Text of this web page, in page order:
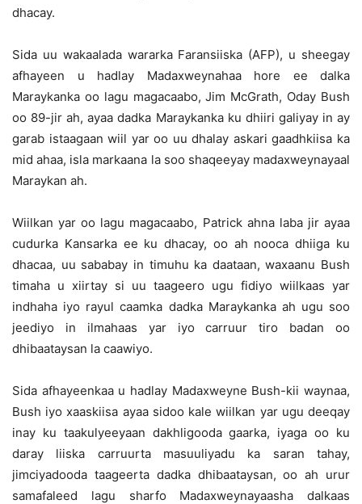
dhacay.
Sida uu wakaalada wararka Faransiiska (AFP), u sheegay
afhayeen u hadlay Madaxweynahaa hore ee dalka
Maraykanka oo lagu magacaabo, Jim McGrath, Oday Bush
oo 89-jir ah, ayaa dadka Maraykanka ku dhiiri galiyay in ay
garab istaagaan wiil yar oo uu dhalay askari gaadhkiisa ka
mid ahaa, isla markaana la soo shaqeeyay madaxweynayaal
Maraykan ah.
Wiilkan yar oo lagu magacaabo, Patrick ahna laba jir ayaa
cudurka Kansarka ee ku dhacay, oo ah nooca dhiiga ku
dhacaa, uu sababay in timuhu ka daataan, waxaanu Bush
timaha u xiirtay si uu taageero ugu fidiyo wiilkaas yar
indhaha iyo rayul caamka dadka Maraykanka ah ugu soo
jeediyo in ilmahaas yar iyo carruur tiro badan oo
dhibaataysan la caawiyo.
Sida afhayeenkaa u hadlay Madaxweyne Bush-kii waynaa,
Bush iyo xaaskiisa ayaa sidoo kale wiilkan yar ugu deeqay
inay ku taakulyeeyaan dakhligooda gaarka, iyaga oo ku
daray liiska carruurta masuuliyadu ka saran tahay,
jimciyadooda taageerta dadka dhibaataysan, oo ah urur
samafaleed lagu sharfo Madaxweynayaasha dalkaas